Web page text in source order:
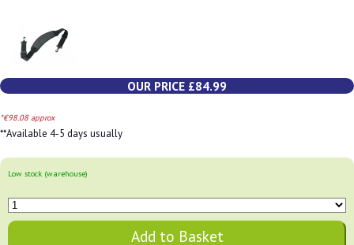
OUR PRICE £84.99
*€98.08 approx
**Available 4-5 days usually
Low stock (warehouse)